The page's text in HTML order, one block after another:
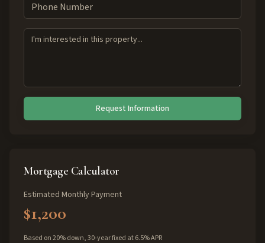
Request Information
Mortgage Calculator
Estimated Monthly Payment
$1,200
Based on 20% down, 30-year fixed at 6.5% APR